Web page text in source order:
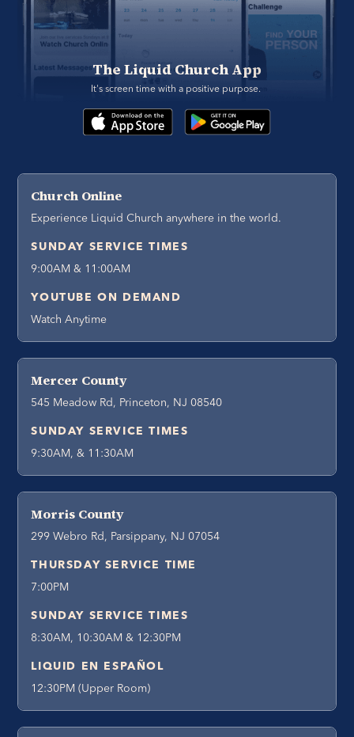
The Liquid Church App
It's screen time with a positive purpose.
Church Online
Experience Liquid Church anywhere in the world.
SUNDAY SERVICE TIMES
9:00AM & 11:00AM
YOUTUBE ON DEMAND
Watch Anytime
Mercer County
545 Meadow Rd, Princeton, NJ 08540
SUNDAY SERVICE TIMES
9:30AM, & 11:30AM
Morris County
299 Webro Rd, Parsippany, NJ 07054
THURSDAY SERVICE TIME
7:00PM
SUNDAY SERVICE TIMES
8:30AM, 10:30AM & 12:30PM
LIQUID EN ESPAÑOL
12:30PM (Upper Room)